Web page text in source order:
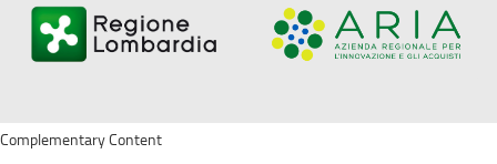
Complementary Content